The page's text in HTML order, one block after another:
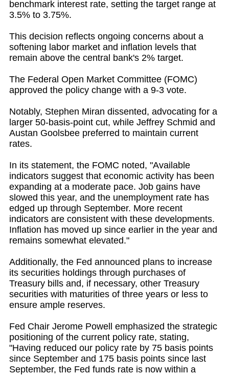
benchmark interest rate, setting the target range at
3.5% to 3.75%.
This decision reflects ongoing concerns about a
softening labor market and inflation levels that
remain above the central bank's 2% target.
The Federal Open Market Committee (FOMC)
approved the policy change with a 9-3 vote.
Notably, Stephen Miran dissented, advocating for a
larger 50-basis-point cut, while Jeffrey Schmid and
Austan Goolsbee preferred to maintain current
rates.
In its statement, the FOMC noted, "Available
indicators suggest that economic activity has been
expanding at a moderate pace. Job gains have
slowed this year, and the unemployment rate has
edged up through September. More recent
indicators are consistent with these developments.
Inflation has moved up since earlier in the year and
remains somewhat elevated."
Additionally, the Fed announced plans to increase
its securities holdings through purchases of
Treasury bills and, if necessary, other Treasury
securities with maturities of three years or less to
ensure ample reserves.
Fed Chair Jerome Powell emphasized the strategic
positioning of the current policy rate, stating,
"Having reduced our policy rate by 75 basis points
since September and 175 basis points since last
September, the Fed funds rate is now within a